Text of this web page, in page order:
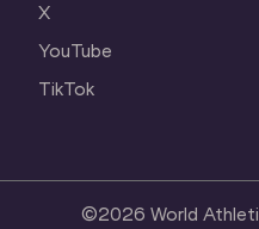
X
YouTube
TikTok
©2026 World